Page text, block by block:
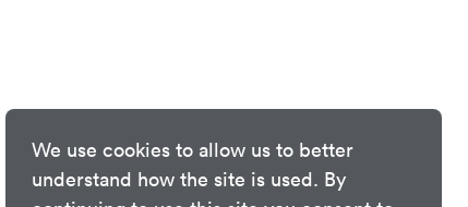
We use cookies to allow us to better
understand how the site is used. By